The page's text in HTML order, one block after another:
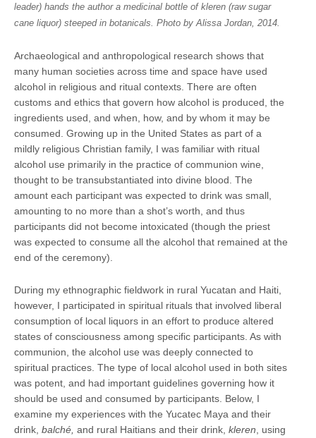
leader) hands the author a medicinal bottle of kleren (raw sugar
cane liquor) steeped in botanicals. Photo by Alissa Jordan, 2014.
Archaeological and anthropological research shows that
many human societies across time and space have used
alcohol in religious and ritual contexts. There are often
customs and ethics that govern how alcohol is produced, the
ingredients used, and when, how, and by whom it may be
consumed. Growing up in the United States as part of a
mildly religious Christian family, I was familiar with ritual
alcohol use primarily in the practice of communion wine,
thought to be transubstantiated into divine blood. The
amount each participant was expected to drink was small,
amounting to no more than a shot’s worth, and thus
participants did not become intoxicated (though the priest
was expected to consume all the alcohol that remained at the
end of the ceremony).
During my ethnographic fieldwork in rural Yucatan and Haiti,
however, I participated in spiritual rituals that involved liberal
consumption of local liquors in an effort to produce altered
states of consciousness among specific participants. As with
communion, the alcohol use was deeply connected to
spiritual practices. The type of local alcohol used in both sites
was potent, and had important guidelines governing how it
should be used and consumed by participants. Below, I
examine my experiences with the Yucatec Maya and their
drink, balché, and rural Haitians and their drink, kleren , using